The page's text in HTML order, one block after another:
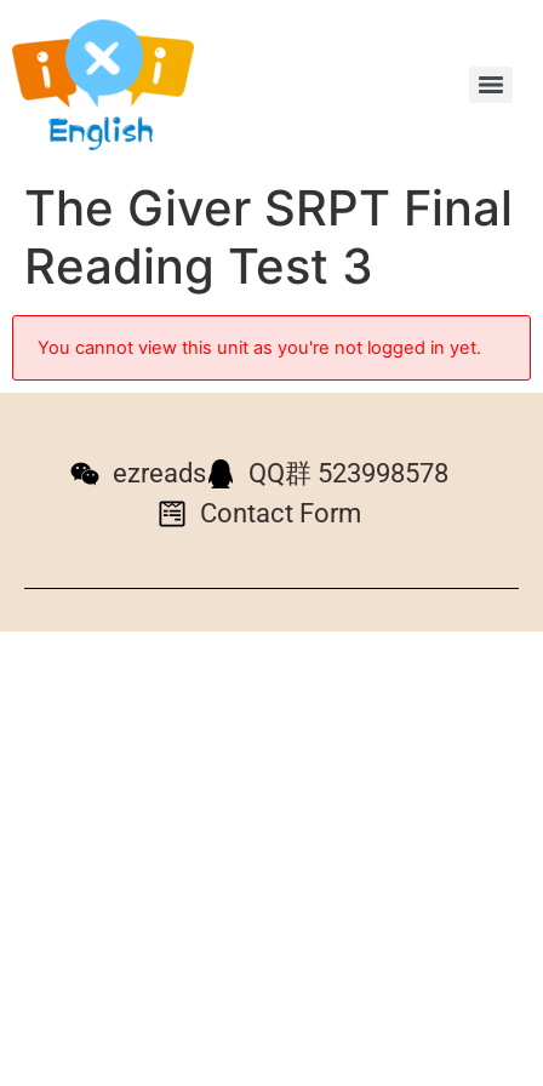
The Giver SRPT Final
Reading Test 3
You cannot view this unit as you're not logged in yet.
ezreads
QQ群 523998578
Contact Form